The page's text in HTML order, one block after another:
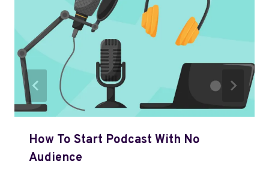
How To Start Podcast With No
Audience